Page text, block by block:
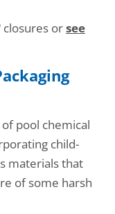
closures orsee
pool chemical
child-
materials that
of some harsh